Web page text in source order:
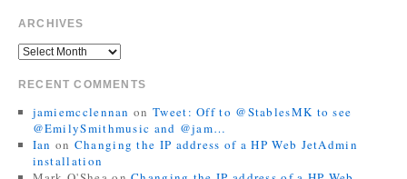
ARCHIVES
RECENT COMMENTS
jamiemcclennan on Tweet: Off to @StablesMK to see
@EmilySmithmusic and @jam…
Ian on Changing the IP address of a HP Web JetAdmin
installation